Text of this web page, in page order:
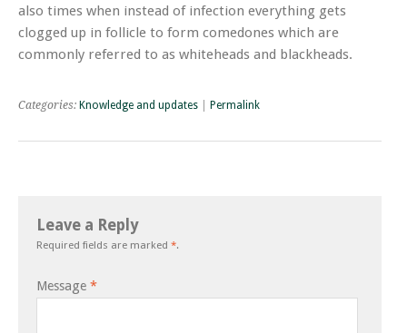
also times when instead of infection everything gets
clogged up in follicle to form comedones which are
commonly referred to as whiteheads and blackheads.
Categories: Knowledge and updates Permalink
Leave a Reply
Required fields are marked *.
Message *